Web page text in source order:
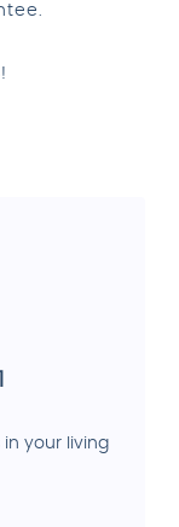
in your living